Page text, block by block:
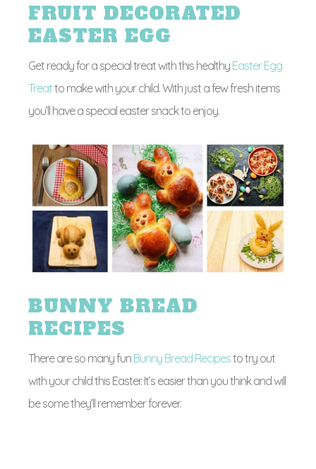
FRUIT DECORATED
EASTER EGG
Get ready for a special treat with this healthy Easter Egg
Treatto make with your child. With just a few fresh items
you’ll have a special easter snack to enjoy.
BUNNY BREAD
RECIPES
There are so many fun Bunny Bread Recipesto try out
with your child this Easter. It’s easier than you think and will
be some they’ll remember forever.